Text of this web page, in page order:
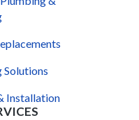
Solutions
Installation